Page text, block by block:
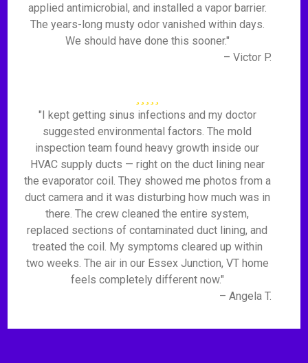
applied antimicrobial, and installed a vapor barrier.
The years-long musty odor vanished within days.
We should have done this sooner."
– Victor P.
"I kept getting sinus infections and my doctor
suggested environmental factors. The mold
inspection team found heavy growth inside our
HVAC supply ducts — right on the duct lining near
the evaporator coil. They showed me photos from a
duct camera and it was disturbing how much was in
there. The crew cleaned the entire system,
replaced sections of contaminated duct lining, and
treated the coil. My symptoms cleared up within
two weeks. The air in our Essex Junction, VT home
feels completely different now."
– Angela T.